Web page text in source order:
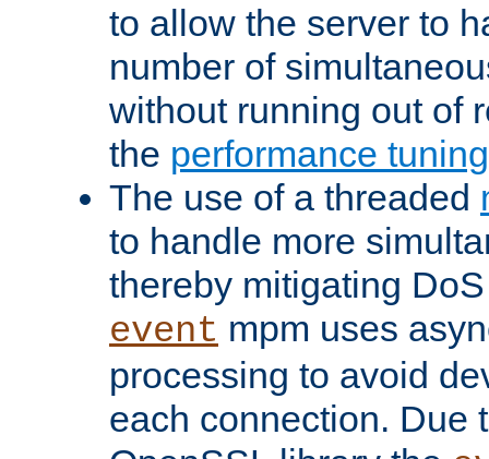
to allow the server to
number of
without running out of
the performance
The use of a threaded
to handle more
thereby mitigating
event mpm uses
processing to avoid
each connection. Due